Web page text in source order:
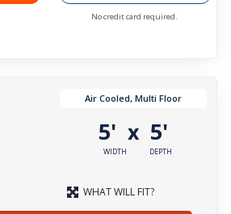
No credit card required.
Air Cooled, Multi Floor
5'
WIDTH
x 5'
DEPTH
WHAT WILL FIT?